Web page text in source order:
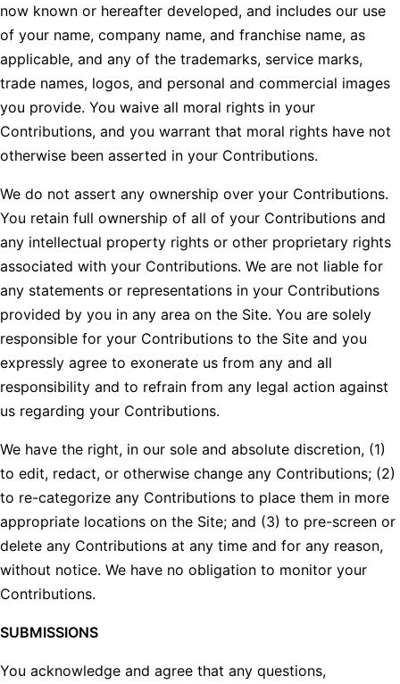
now known or hereafter developed, and includes our use
of your name, company name, and franchise name, as
applicable, and any of the trademarks, service marks,
trade names, logos, and personal and commercial images
you provide. You waive all moral rights in your
Contributions, and you warrant that moral rights have not
otherwise been asserted in your Contributions.
We do not assert any ownership over your Contributions.
You retain full ownership of all of your Contributions and
any intellectual property rights or other proprietary rights
associated with your Contributions. We are not liable for
any statements or representations in your Contributions
provided by you in any area on the Site. You are solely
responsible for your Contributions to the Site and you
expressly agree to exonerate us from any and all
responsibility and to refrain from any legal action against
us regarding your Contributions.
We have the right, in our sole and absolute discretion, (1)
to edit, redact, or otherwise change any Contributions; (2)
to re-categorize any Contributions to place them in more
appropriate locations on the Site; and (3) to pre-screen or
delete any Contributions at any time and for any reason,
without notice. We have no obligation to monitor your
Contributions.
SUBMISSIONS
You acknowledge and agree that any questions,